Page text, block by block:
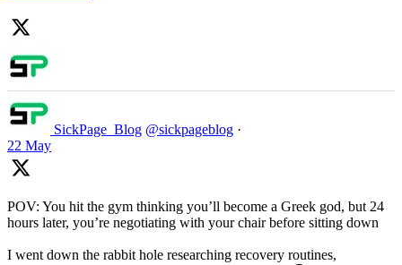
SickPage_Blog @sickpageblog ·
22 May
POV: You hit the gym thinking you’ll become a Greek god, but 24
hours later, you’re negotiating with your chair before sitting down
I went down the rabbit hole researching recovery routines,